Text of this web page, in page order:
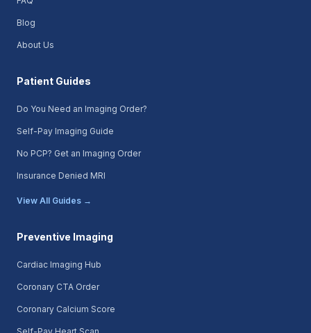
Blog
About Us
Patient Guides
Do You Need an Imaging Order?
Self-Pay Imaging Guide
No PCP? Get an Imaging Order
Insurance Denied MRI
View All Guides →
Preventive Imaging
Cardiac Imaging Hub
Coronary CTA Order
Coronary Calcium Score